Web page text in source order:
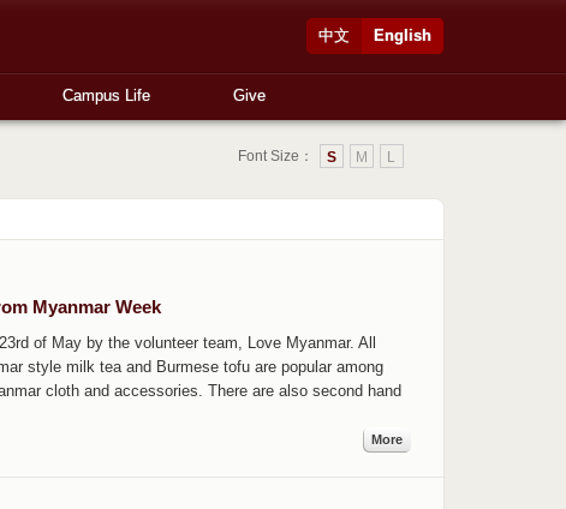
English
中文
Campus Life Give
Font Size： L
M
S
Myanmar Week
of May by the volunteer team, Love Myanmar. All
style milk tea and Burmese tofu are popular among
cloth and accessories. There are also second hand
More